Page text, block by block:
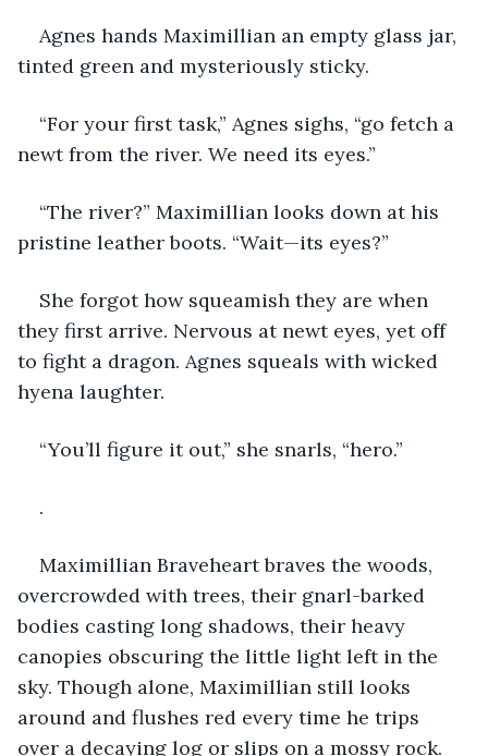
Agnes hands Maximillian an empty glass jar,
tinted green and mysteriously sticky.
“For your first task,” Agnes sighs, “go fetch a
newt from the river. We need its eyes.”
“The river?” Maximillian looks down at his
pristine leather boots. “Wait—its eyes?”
She forgot how squeamish they are when
they first arrive. Nervous at newt eyes, yet off
to fight a dragon. Agnes squeals with wicked
hyena laughter.
“You’ll figure it out,” she snarls, “hero.”
.
Maximillian Braveheart braves the woods,
overcrowded with trees, their gnarl-barked
bodies casting long shadows, their heavy
canopies obscuring the little light left in the
sky. Though alone, Maximillian still looks
around and flushes red every time he trips
over a decaying log or slips on a mossy rock.